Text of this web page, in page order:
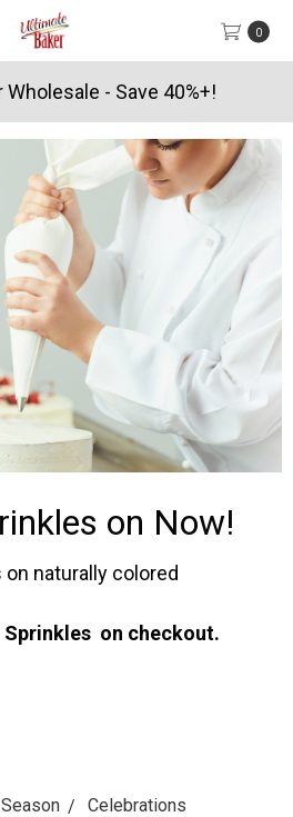
0
Products
on Now!
naturally colored
Sprinkles on checkout.
Celebrations